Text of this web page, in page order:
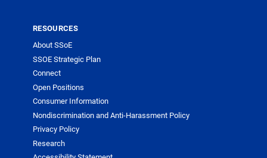
RESOURCES
About SSoE
SSOE Strategic Plan
Connect
Open Positions
Consumer Information
Nondiscrimination and Anti-Harassment Policy
Privacy Policy
Research